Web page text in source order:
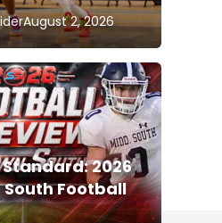
August 2, 2026
2026
Football